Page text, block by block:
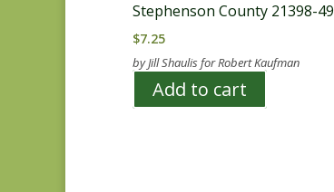
Stephenson County 21398-49
$7.25
by Jill Shaulis for Robert Kaufman
Add to cart